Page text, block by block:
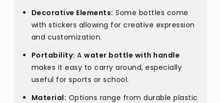
Decorative Elements: Some bottles come
with stickers allowing for creative expression
and customization.
Portability: A water bottle with handle
makes it easy to carry around, especially
useful for sports or school.
Material: Options range from durable plastic